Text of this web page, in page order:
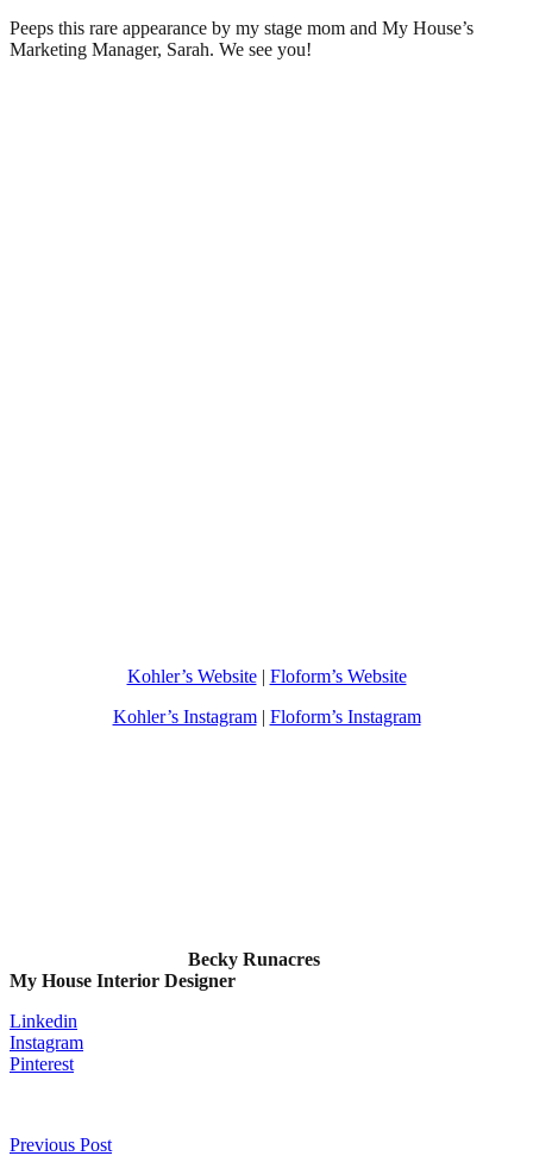
Peeps this rare appearance by my stage mom and My House’s
Marketing Manager, Sarah. We see you!
Kohler’s Website| Floform’s Website
Kohler’s Instagram| Floform’s Instagram
Becky Runacres
My House Interior Designer
Linkedin
Instagram
Pinterest
Previous Post